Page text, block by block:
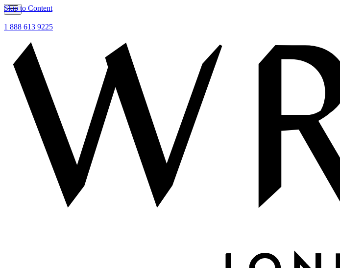
Skip to Content
1 888 613 9225